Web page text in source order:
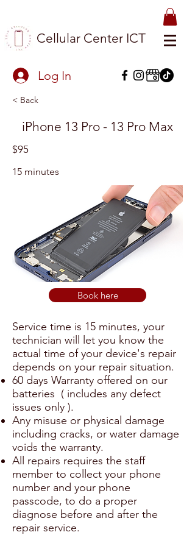
Cellular Center ICT
Log In
< Back
iPhone 13 Pro - 13 Pro Max
$95
15 minutes
Book here
Service time is 15 minutes, your
technician will let you know the
actual time of your device's repair
depends on your repair situation.
60 days Warranty offered on our
batteries ( includes any defect
issues only ).
Any misuse or physical damage
including cracks, or water damage
voids the warranty.
All repairs requires the staff
member to collect your phone
number and your phone
passcode, to do a proper
diagnose before and after the
repair service.